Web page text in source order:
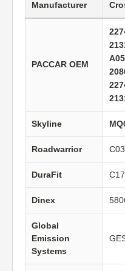
Manufacturer
PACCAR OEM
Skyline
Roadwarrior
DuraFit
Dinex
Global
Emission
Systems